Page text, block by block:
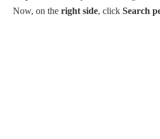
Now, on theright side, clickSearch